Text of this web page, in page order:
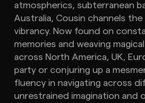
atmospherics, subterranean
Australia, Cousin channels
vibrancy. Now found on
memories and weaving
across North America, UK,
party or conjuring up a
fluency in navigating across
unrestrained imagination and